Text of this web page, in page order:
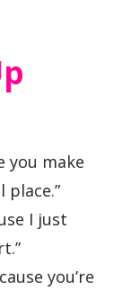
you make
I just
you’re